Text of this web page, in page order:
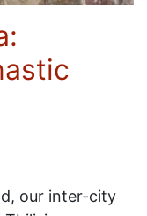
our inter-city